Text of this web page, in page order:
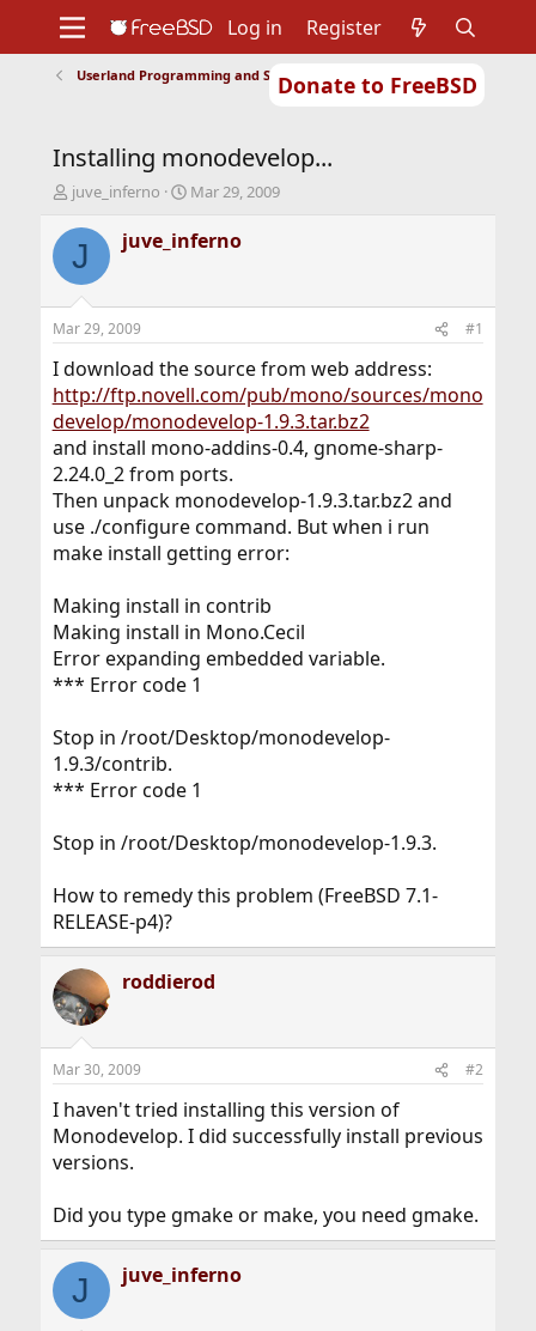
Donate to FreeBSD
Support
Foundation
Log in Register
Userland Programming and Scripting
Installing monodevelop...
T
r
d
t
a
r
t
e
r
juve_inferno
S
a
r
t
e
Mar 29, 2009
J juve_inferno
Mar 29, 2009 #1
I download the source from web address:
http://ftp.novell.com/pub/mono/sources/mono
develop/monodevelop-1.9.3.tar.bz2
and install mono-addins-0.4, gnome-sharp-
2.24.0_2 from ports.
Then unpack monodevelop-1.9.3.tar.bz2 and
use ./configure command. But when i run
make install getting error:
Making install in contrib
Making install in Mono.Cecil
Error expanding embedded variable.
*** Error code 1
Stop in /root/Desktop/monodevelop-
1.9.3/contrib.
*** Error code 1
Stop in /root/Desktop/monodevelop-1.9.3.
How to remedy this problem (FreeBSD 7.1-
RELEASE-p4)?
roddierod
Mar 30, 2009 #2
I haven't tried installing this version of
Monodevelop. I did successfully install previous
versions.
Did you type gmake or make, you need gmake.
J juve_inferno